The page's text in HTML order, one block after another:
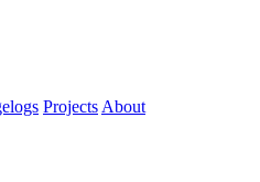
Projects About